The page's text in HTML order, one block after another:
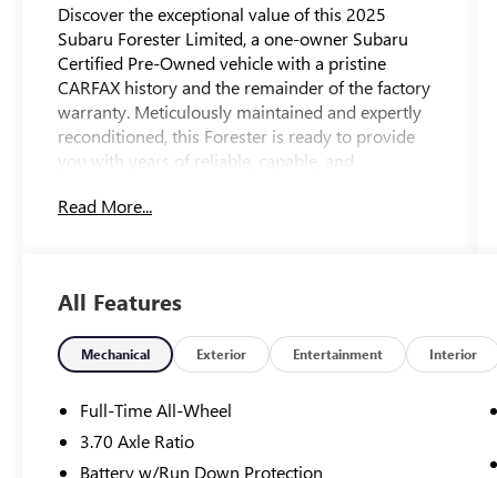
Discover the exceptional value of this 2025
Subaru Forester Limited, a one-owner Subaru
Certified Pre-Owned vehicle with a pristine
CARFAX history and the remainder of the factory
warranty. Meticulously maintained and expertly
reconditioned, this Forester is ready to provide
you with years of reliable, capable, and
RECONDITIONING
- **ONE OWNER CARFAX
- **SUBARU CERTIFIED
- LOCAL ONE OWNER TRADE
- NO ACCIDENTS
- POPULAR PACKAGE #2 including LED Upgrade,
Read More...
All Features
Mechanical Exterior Entertainment Interior
Full-Time All-Wheel
3.70 Axle Ratio
Battery w/Run Down Protection